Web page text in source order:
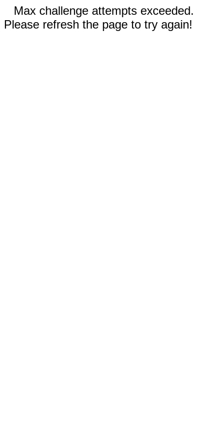
Max challenge attempts exceeded.
Please refresh the page to try again!